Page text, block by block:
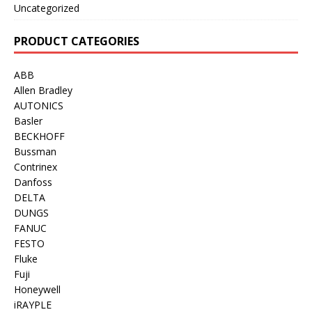
Uncategorized
PRODUCT CATEGORIES
ABB
Allen Bradley
AUTONICS
Basler
BECKHOFF
Bussman
Contrinex
Danfoss
DELTA
DUNGS
FANUC
FESTO
Fluke
Fuji
Honeywell
iRAYPLE